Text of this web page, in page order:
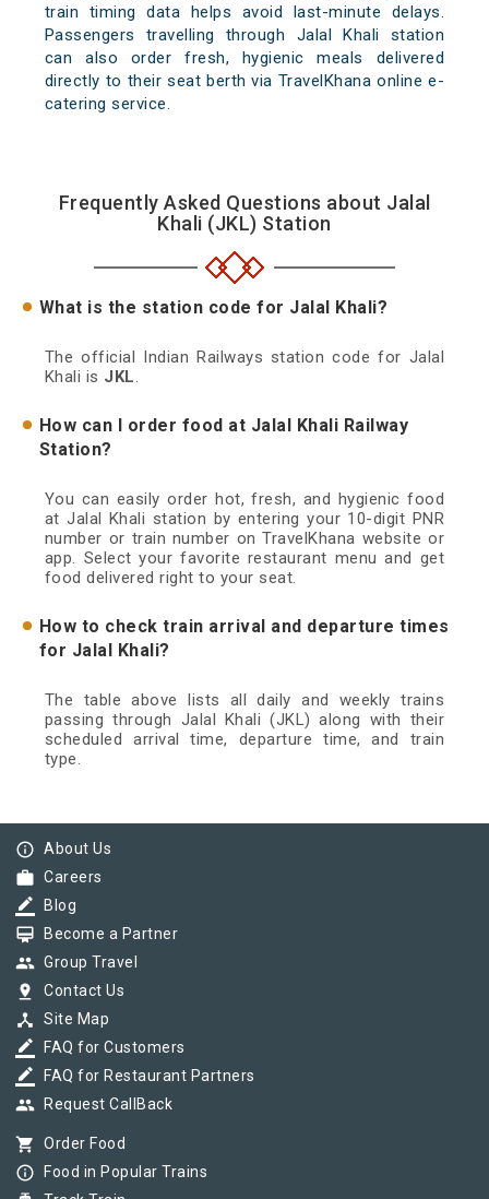
train timing data helps avoid last-minute delays.
Passengers travelling through Jalal Khali station
can also order fresh, hygienic meals delivered
directly to their seat berth via TravelKhana online e-
catering service.
Frequently Asked Questions about Jalal
Khali (JKL) Station
What is the station code for Jalal Khali?
The official Indian Railways station code for Jalal
Khali is JKL.
How can I order food at Jalal Khali Railway
Station?
You can easily order hot, fresh, and hygienic food
at Jalal Khali station by entering your 10-digit PNR
number or train number on TravelKhana website or
app. Select your favorite restaurant menu and get
food delivered right to your seat.
How to check train arrival and departure times
for Jalal Khali?
The table above lists all daily and weekly trains
passing through Jalal Khali (JKL) along with their
scheduled arrival time, departure time, and train
type.
info_outline About Us
work Careers
border_color Blog
card_membership Become a Partner
group Group Travel
pin_drop Contact Us
device_hub Site Map
border_color FAQ for Customers
border_color FAQ for Restaurant Partners
group Request CallBack
shopping_cart Order Food
info_outline Food in Popular Trains